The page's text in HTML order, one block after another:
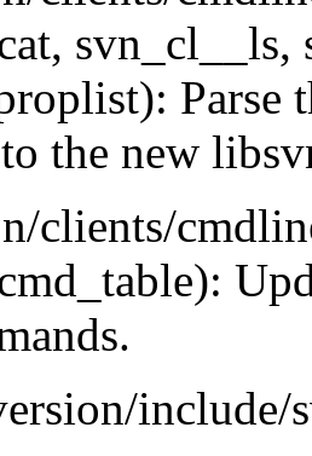
Parse
the new
clients/
include/